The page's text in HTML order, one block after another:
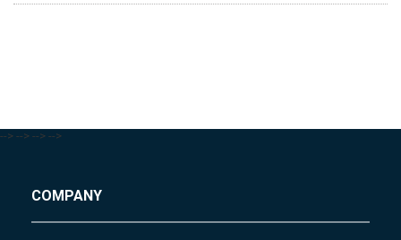
--> --> --> -->
COMPANY